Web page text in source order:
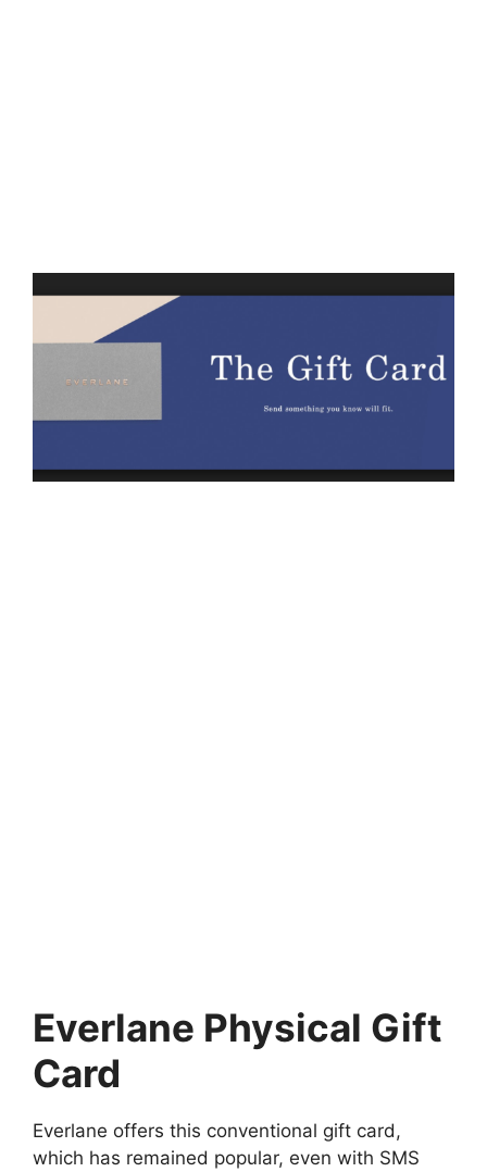
Everlane Physical Gift
Card
Everlane offers this conventional gift card,
which has remained popular, even with SMS